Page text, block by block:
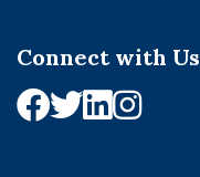
Connect with Us